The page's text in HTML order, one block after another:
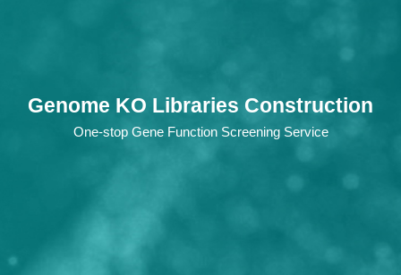
Genome KO Libraries Construction
One-stop Gene Function Screening Service